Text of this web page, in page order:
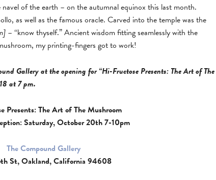
of the earth – on the autumnal equinox this last month.
as well as the famous oracle. Carved into the temple was the
– “know thyself.” Ancient wisdom fitting seamlessly with the
my printing-fingers got to work!
Gallery at the opening for “Hi-Fructose Presents: The Art of The
at 7 pm.
Presents: The Art of The Mushroom
Saturday, October 20th 7-10pm
The Compound Gallery
St, Oakland, California 94608